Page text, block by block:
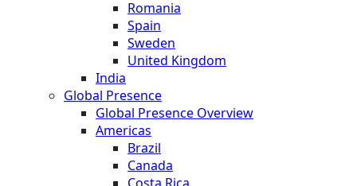
Romania
Spain
Sweden
United Kingdom
India
Global Presence
Global Presence Overview
Americas
Brazil
Canada